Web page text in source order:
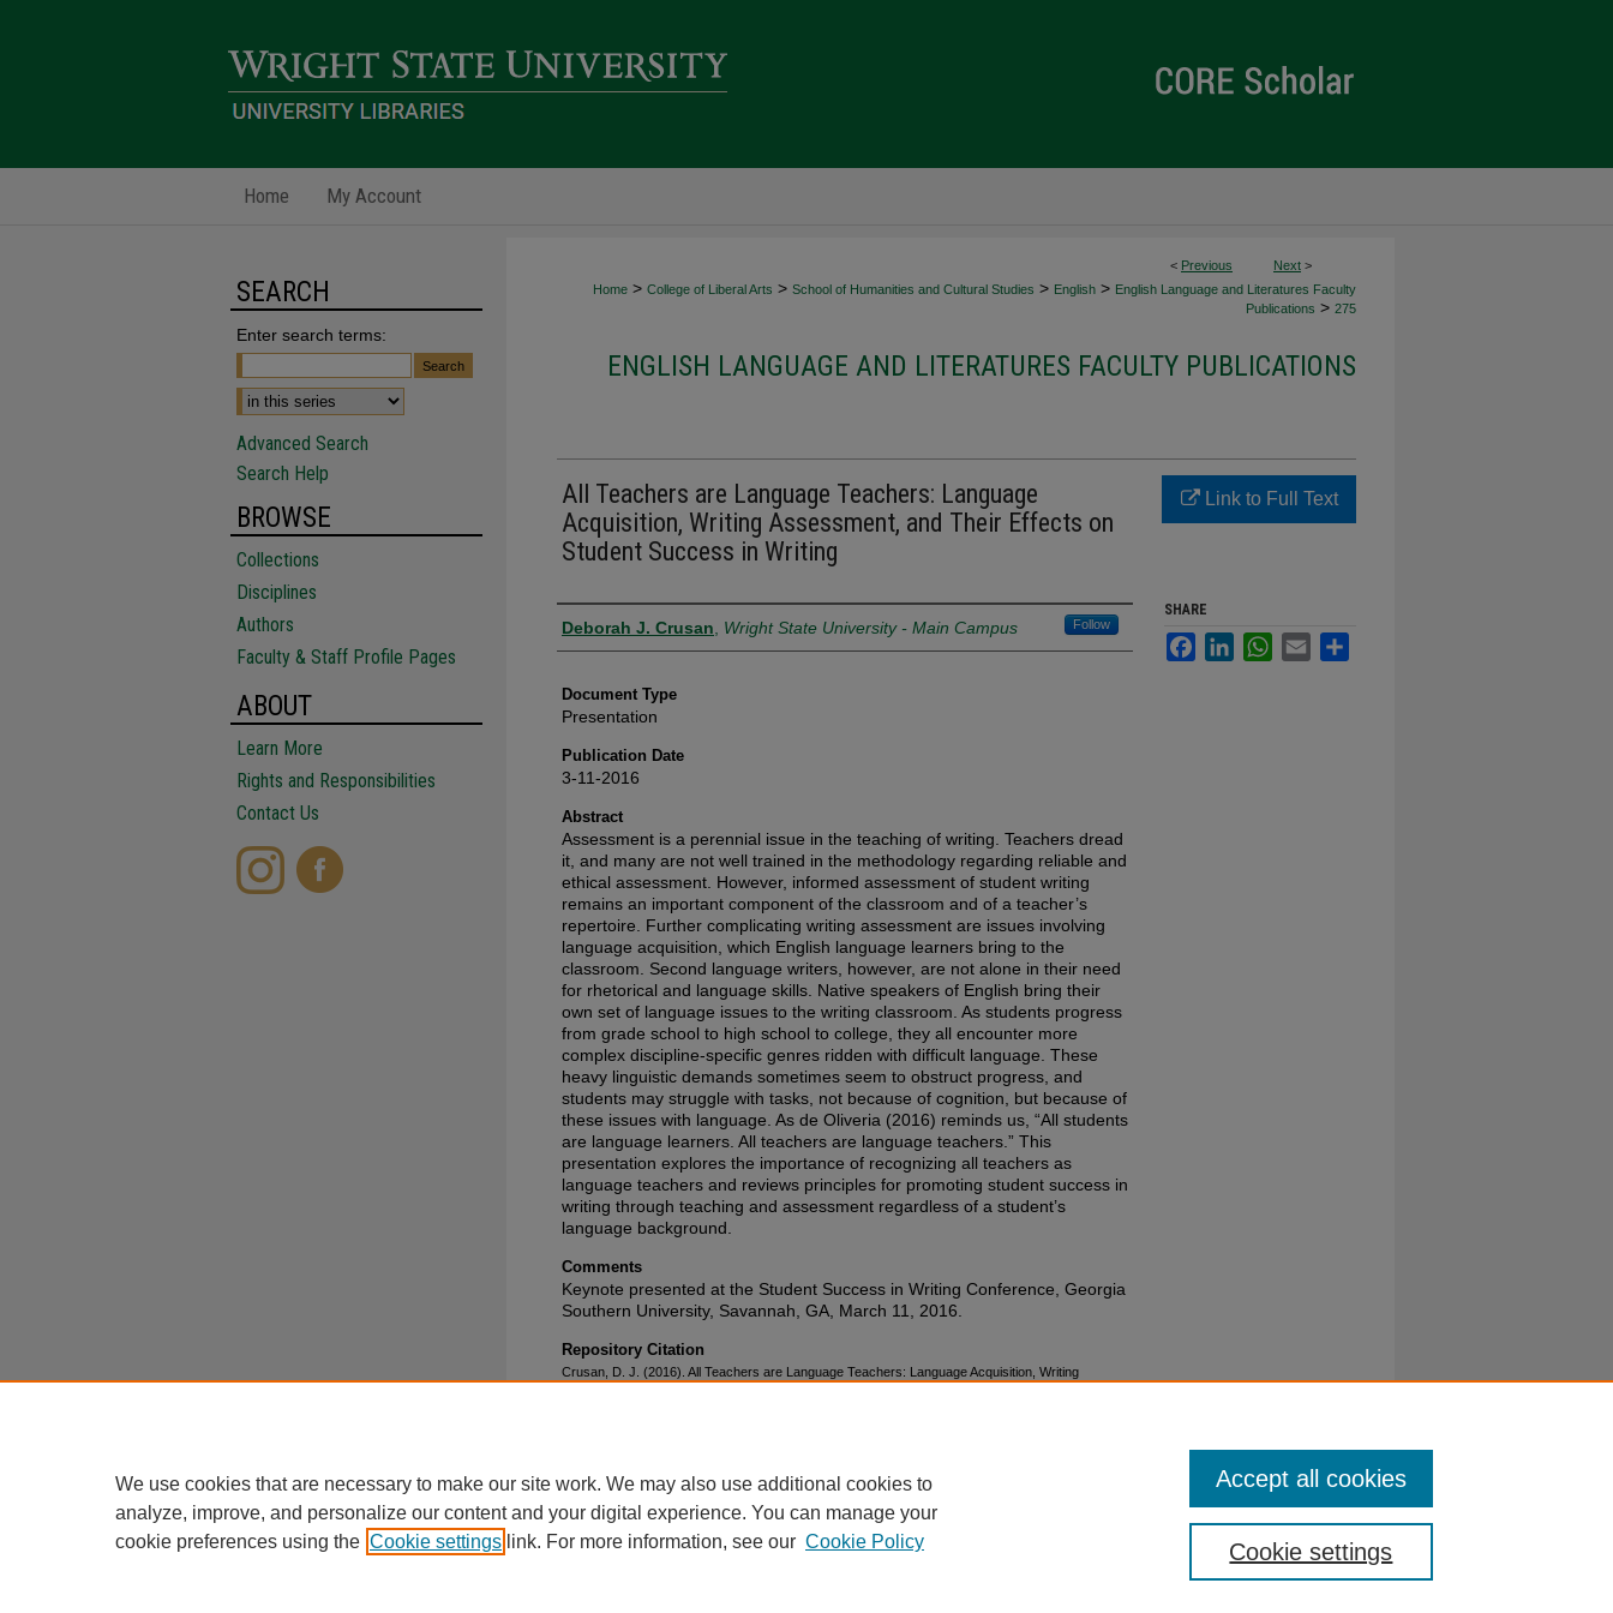
Home My Account
< Previous Next >
Home > College of Liberal Arts > School of Humanities and Cultural Studies > English > English Language and Literatures Faculty
Publications > 275
ENGLISH LANGUAGE AND LITERATURES FACULTY PUBLICATIONS
All Teachers are Language Teachers: Language
Acquisition, Writing Assessment, and Their Effects on
Student Success in Writing
Authors
Deborah J. Crusan Wright State University - Main Campus Follow
Document Type
Presentation
Publication Date
3-11-2016
Abstract
Assessment is a perennial issue in the teaching of writing. Teachers dread
it, and many are not well trained in the methodology regarding reliable and
ethical assessment. However, informed assessment of student writing
remains an important component of the classroom and of a teacher’s
repertoire. Further complicating writing assessment are issues involving
language acquisition, which English language learners bring to the
classroom. Second language writers, however, are not alone in their need
for rhetorical and language skills. Native speakers of English bring their
own set of language issues to the writing classroom. As students progress
from grade school to high school to college, they all encounter more
complex discipline-specific genres ridden with difficult language. These
heavy linguistic demands sometimes seem to obstruct progress, and
students may struggle with tasks, not because of cognition, but because of
these issues with language. As de Oliveria (2016) reminds us, “All students
are language learners. All teachers are language teachers.” This
presentation explores the importance of recognizing all teachers as
language teachers and reviews principles for promoting student success in
writing through teaching and assessment regardless of a student’s
language background.
Comments
Keynote presented at the Student Success in Writing Conference, Georgia
Southern University, Savannah, GA, March 11, 2016.
Repository Citation
Crusan, D. J. (2016). All Teachers are Language Teachers: Language Acquisition, Writing
Link to Full Text
SHARE
FacebookLinkedInWhatsApp
Email
SEARCH
Enter search terms:
Advanced Search
Search Help
BROWSE
Collections
Disciplines
Authors
Faculty & Staff Profile Pages
ABOUT
Learn More
Rights and Responsibilities
Contact Us
We use cookies that are necessary to make our site work. We may also use additional cookies to
analyze, improve, and personalize our content and your digital experience. You can manage your
cookie preferences using the Cookie settings link. For more information, see our Cookie Policy Cookie settings
Accept all cookies